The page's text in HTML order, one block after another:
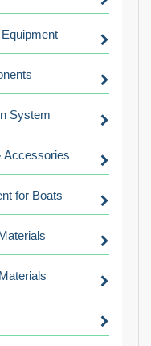
System
Accessories
for Boats